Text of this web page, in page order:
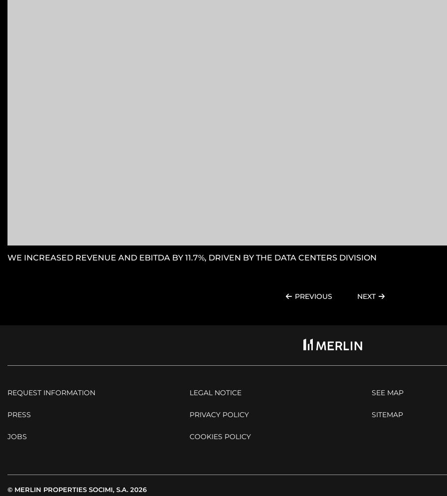
WE INCREASED REVENUE AND EBITDA BY 11.7%, DRIVEN BY THE DATA CENTERS DIVISION
PREVIOUS NEXT
REQUEST INFORMATION
PRESS
JOBS
LEGAL NOTICE
PRIVACY POLICY
COOKIES POLICY
SEE MAP
SITEMAP
© MERLIN PROPERTIES SOCIMI, S.A. 2026